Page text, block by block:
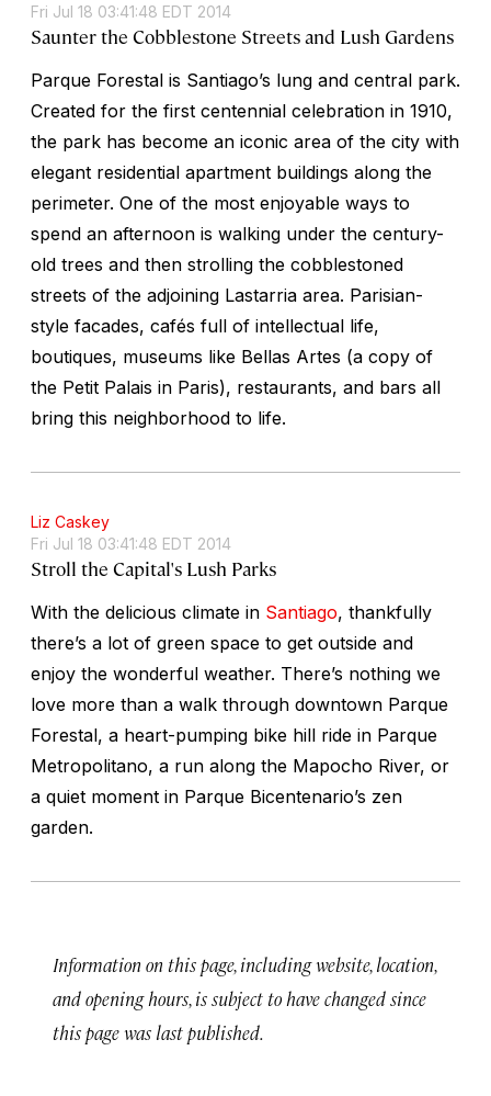
Fri Jul 18 03:41:48 EDT 2014
Saunter the Cobblestone Streets and Lush Gardens
Parque Forestal is Santiago’s lung and central park.
Created for the first centennial celebration in 1910,
the park has become an iconic area of the city with
elegant residential apartment buildings along the
perimeter. One of the most enjoyable ways to
spend an afternoon is walking under the century-
old trees and then strolling the cobblestoned
streets of the adjoining Lastarria area. Parisian-
style facades, cafés full of intellectual life,
boutiques, museums like Bellas Artes (a copy of
the Petit Palais in Paris), restaurants, and bars all
bring this neighborhood to life.
Liz Caskey
Fri Jul 18 03:41:48 EDT 2014
Stroll the Capital's Lush Parks
With the delicious climate in Santiago, thankfully
there’s a lot of green space to get outside and
enjoy the wonderful weather. There’s nothing we
love more than a walk through downtown Parque
Forestal, a heart-pumping bike hill ride in Parque
Metropolitano, a run along the Mapocho River, or
a quiet moment in Parque Bicentenario’s zen
garden.
Information on this page, including website, location,
and opening hours, is subject to have changed since
this page was last published.